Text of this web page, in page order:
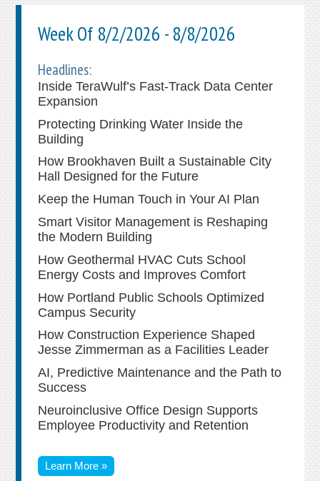
Week Of 8/2/2026 - 8/8/2026
Headlines:
Inside TeraWulf’s Fast-Track Data Center
Expansion
Protecting Drinking Water Inside the
Building
How Brookhaven Built a Sustainable City
Hall Designed for the Future
Keep the Human Touch in Your AI Plan
Smart Visitor Management is Reshaping
the Modern Building
How Geothermal HVAC Cuts School
Energy Costs and Improves Comfort
How Portland Public Schools Optimized
Campus Security
How Construction Experience Shaped
Jesse Zimmerman as a Facilities Leader
AI, Predictive Maintenance and the Path to
Success
Neuroinclusive Office Design Supports
Employee Productivity and Retention
Learn More »